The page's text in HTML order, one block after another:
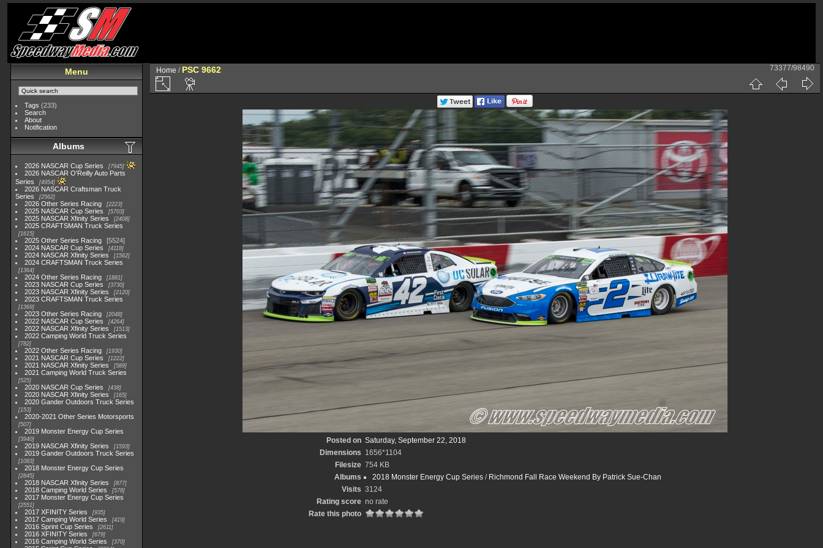
Menu
Tags (233)
Search
About
Notification
Albums
2026 NASCAR Cup Series 7945
2026 NASCAR O'Reilly Auto Parts
Series
4954
2026 NASCAR Craftsman Truck
Series
2562
2026 Other Series Racing 2223
2025 NASCAR Cup Series 5703
2025 NASCAR Xfinity Series 2408
2025 CRAFTSMAN Truck Series
1615
2025 Other Series Racing
5524
2024 NASCAR Cup Series
4118
2024 NASCAR Xfinity Series 1562
2024 CRAFTSMAN Truck Series
1364
2024 Other Series Racing 1881
2023 NASCAR Cup Series 3730
2023 NASCAR Xfinity Series 2120
2023 CRAFTSMAN Truck Series
1369
2023 Other Series Racing 2048
2022 NASCAR Cup Series 4264
2022 NASCAR Xfinity Series 1513
2022 Camping World Truck Series
782
2022 Other Series Racing 1930
2021 NASCAR Cup Series 1222
2021 NASCAR Xfinity Series 589
2021 Camping World Truck Series
525
2020 NASCAR Cup Series 438
2020 NASCAR Xfinity Series 165
2020 Gander Outdoors Truck Series
153
2020-2021 Other Series Motorsports
507
2019 Monster Energy Cup Series
3940
2019 NASCAR Xfinity Series 1593
2019 Gander Outdoors Truck Series
1083
2018 Monster Energy Cup Series
2845
2018 NASCAR Xfinity Series 877
2018 Camping World Series 578
2017 Monster Energy Cup Series
2551
2017 XFINITY Series 935
2017 Camping World Series 419
2016 Sprint Cup Series 2611
2016 XFINITY Series 679
2016 Camping World Series 370
Home / PSC 9662 73377/98490
Posted on Saturday, September 22, 2018
Dimensions 1656*1104
Filesize 754 KB
Albums
2018 Monster Energy Cup Series / Richmond Fall Race Weekend By Patrick Sue-Chan
Visits 3124
Rating score no rate
Rate this photo